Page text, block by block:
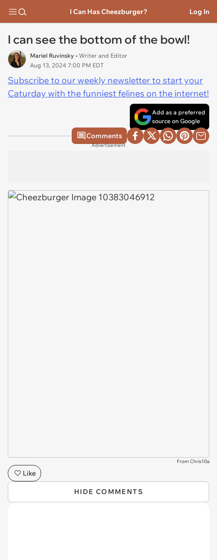
I Can Has Cheezburger? Log In
I can see the bottom of the bowl!
Mariel Ruvinsky • Writer and Editor
Aug 13, 2024 7:00 PM EDT
Subscribe to our weekly newsletter to start your
Caturday with the funniest felines on the internet!
Add as a preferred
source on Google
Comments
Advertisement
From Chris10a
Like
HIDE COMMENTS